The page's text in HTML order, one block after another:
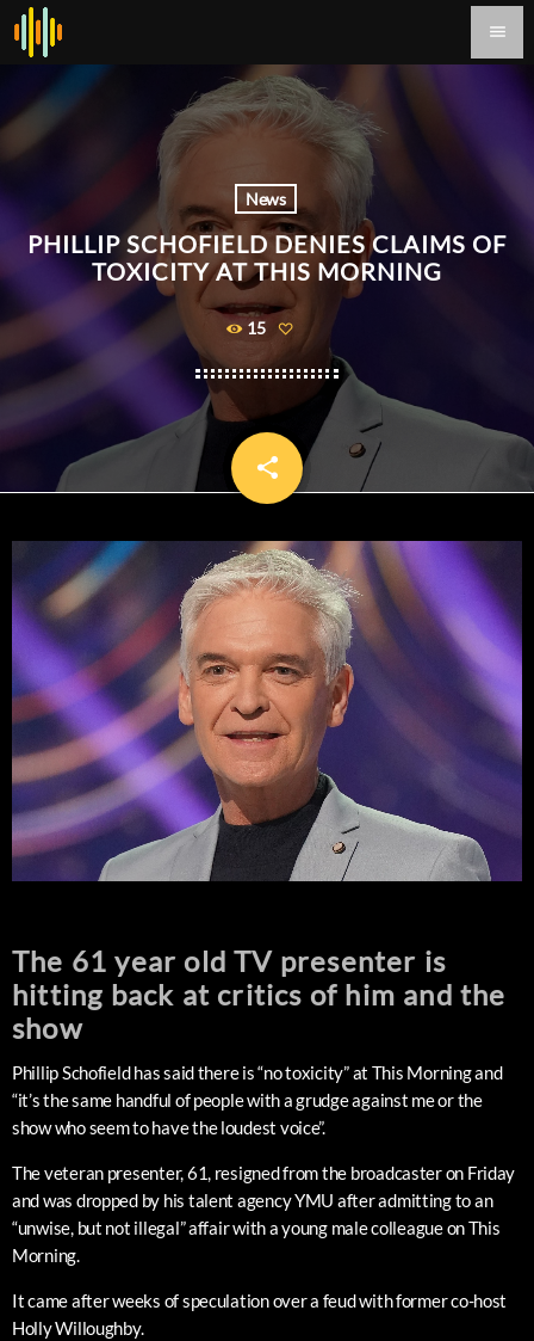
menu
News
PHILLIP SCHOFIELD DENIES CLAIMS OF
TOXICITY AT THIS MORNING
15
share
email
The 61 year old TV presenter is
hitting back at critics of him and the
show
Phillip Schofield has said there is “no toxicity” at This Morning and
“it’s the same handful of people with a grudge against me or the
show who seem to have the loudest voice”.
The veteran presenter, 61, resigned from the broadcaster on Friday
and was dropped by his talent agency YMU after admitting to an
“unwise, but not illegal” affair with a young male colleague on This
Morning.
It came after weeks of speculation over a feud with former co-host
Holly Willoughby.